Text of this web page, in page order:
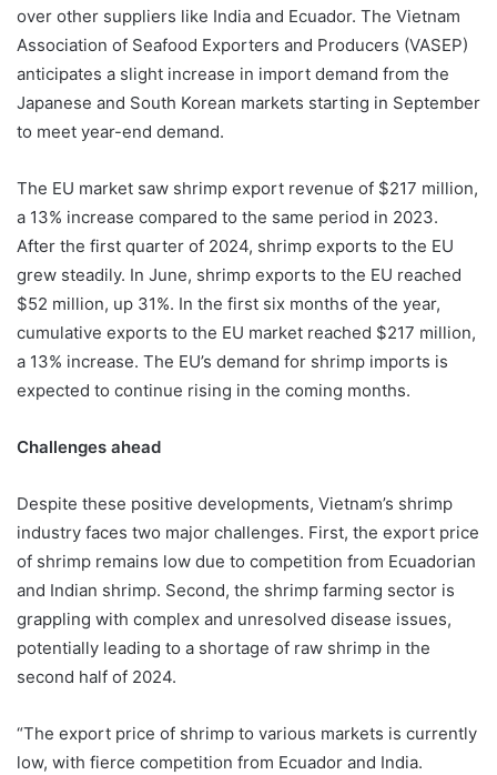
over other suppliers like India and Ecuador. The Vietnam
Association of Seafood Exporters and Producers (VASEP)
anticipates a slight increase in import demand from the
Japanese and South Korean markets starting in September
to meet year-end demand.
The EU market saw shrimp export revenue of $217 million,
a 13% increase compared to the same period in 2023.
After the first quarter of 2024, shrimp exports to the EU
grew steadily. In June, shrimp exports to the EU reached
$52 million, up 31%. In the first six months of the year,
cumulative exports to the EU market reached $217 million,
a 13% increase. The EU’s demand for shrimp imports is
expected to continue rising in the coming months.
Challenges ahead
Despite these positive developments, Vietnam’s shrimp
industry faces two major challenges. First, the export price
of shrimp remains low due to competition from Ecuadorian
and Indian shrimp. Second, the shrimp farming sector is
grappling with complex and unresolved disease issues,
potentially leading to a shortage of raw shrimp in the
second half of 2024.
“The export price of shrimp to various markets is currently
low, with fierce competition from Ecuador and India.